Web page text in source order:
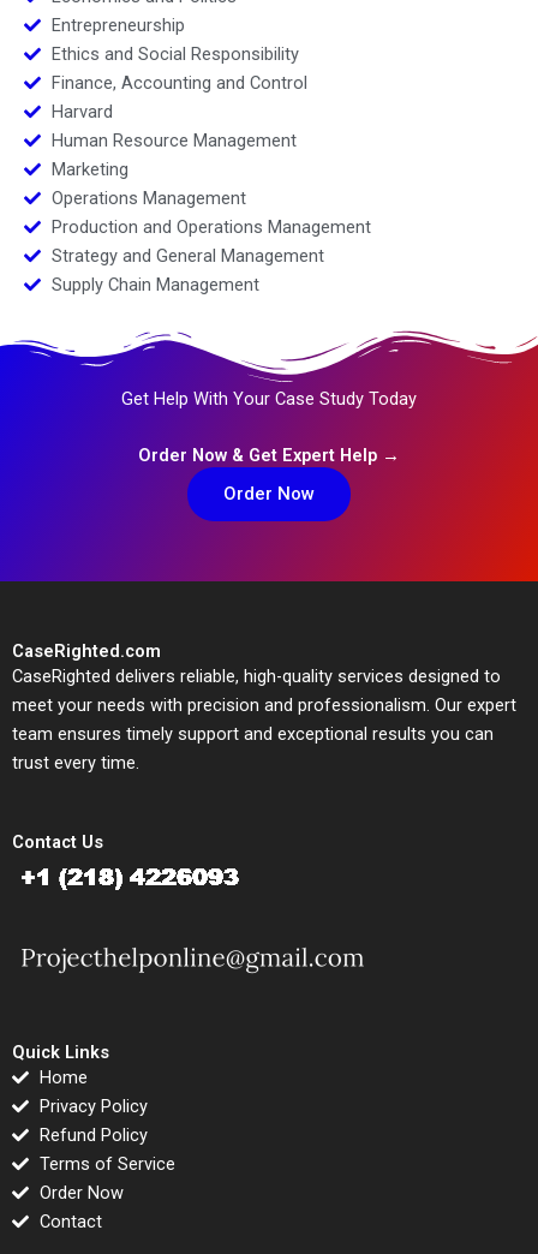
Entrepreneurship
Ethics and Social Responsibility
Finance, Accounting and Control
Harvard
Human Resource Management
Marketing
Operations Management
Production and Operations Management
Strategy and General Management
Supply Chain Management
Get Help With Your Case Study Today
Order Now & Get Expert Help →
Order Now
CaseRighted.com
CaseRighted delivers reliable, high-quality services designed to
meet your needs with precision and professionalism. Our expert
team ensures timely support and exceptional results you can
trust every time.
Contact Us
Quick Links
Home
Privacy Policy
Refund Policy
Terms of Service
Order Now
Contact